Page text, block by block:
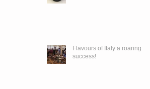
Flavours of Italy a roaring
success!